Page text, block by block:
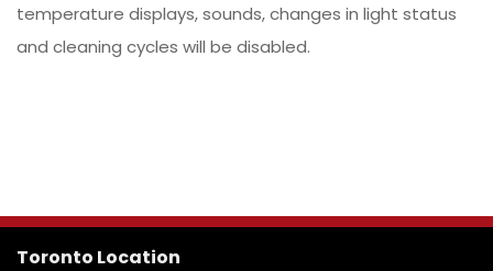
temperature displays, sounds, changes in light status
and cleaning cycles will be disabled.
Toronto Location